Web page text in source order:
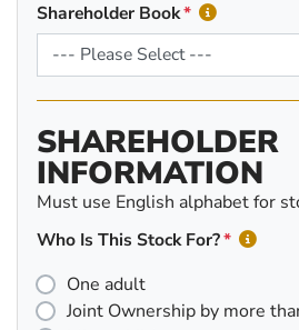
Shareholder Book
SHAREHOLDER
INFORMATION
Must use English alphabet for
Who Is This Stock For?
One adult
Joint Ownership by more